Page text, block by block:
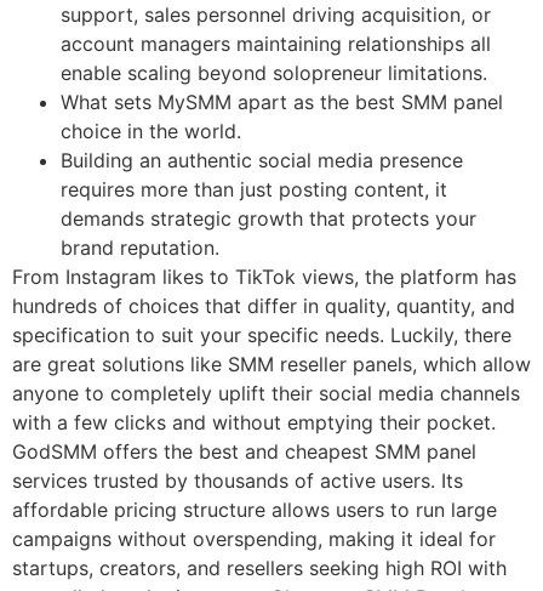
support, sales personnel driving acquisition, or
account managers maintaining relationships all
enable scaling beyond solopreneur limitations.
What sets MySMM apart as the best SMM panel
choice in the world.
Building an authentic social media presence
requires more than just posting content, it
demands strategic growth that protects your
brand reputation.
From Instagram likes to TikTok views, the platform has
hundreds of choices that differ in quality, quantity, and
specification to suit your specific needs. Luckily, there
are great solutions like SMM reseller panels, which allow
anyone to completely uplift their social media channels
with a few clicks and without emptying their pocket.
GodSMM offers the best and cheapest SMM panel
services trusted by thousands of active users. Its
affordable pricing structure allows users to run large
campaigns without overspending, making it ideal for
startups, creators, and resellers seeking high ROI with